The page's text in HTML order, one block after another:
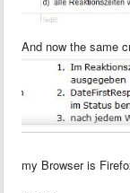
And now the same
my Browser is